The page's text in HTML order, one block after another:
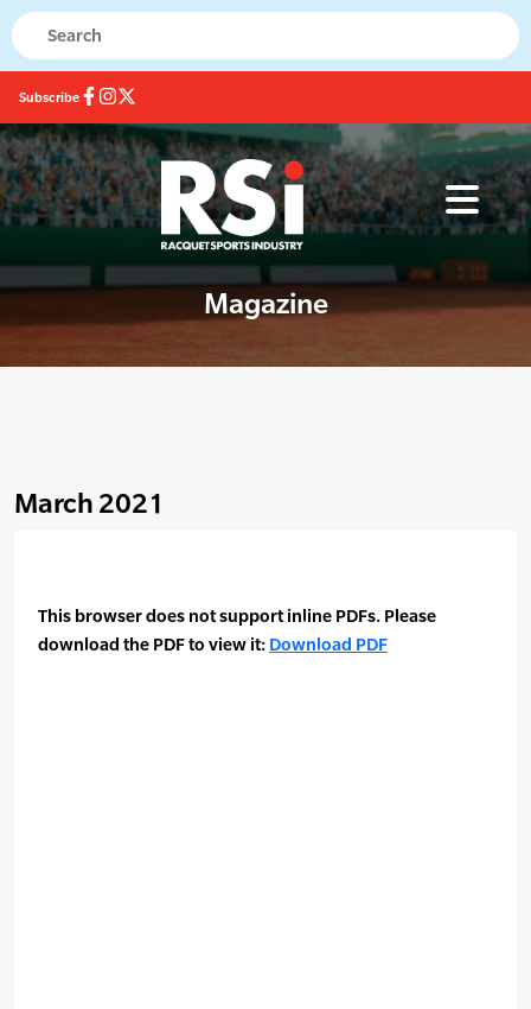
Subscribe
Magazine
March 2021
This browser does not support inline PDFs. Please
download the PDF to view it: Download PDF